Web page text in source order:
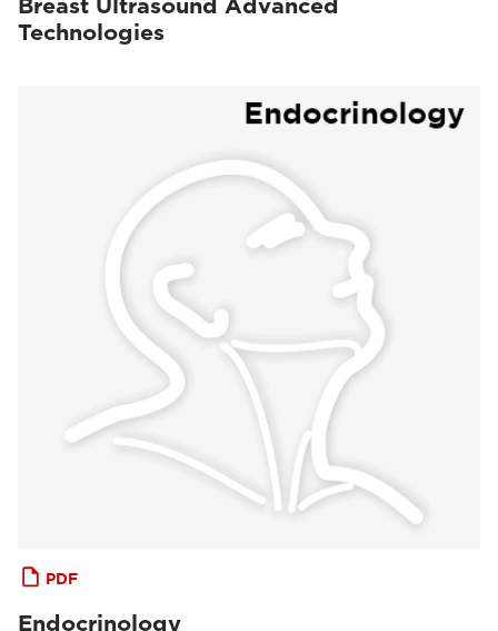
Breast Ultrasound Advanced
Technologies
PDF
Endocrinology